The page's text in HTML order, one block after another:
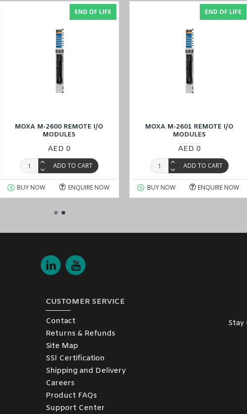
with confidence online through the website at a reasonable price, or
END OF LIFE
MOXA M-2600 REMOTE I/O
MODULES
AED 0
ADD TO CART
BUY NOW ENQUIRE NOW
END OF LIFE
MOXA M-2601 REMOTE I/O
MODULES
AED 0
ADD TO CART
BUY NOW ENQUIRE NOW
CUSTOMER SERVICE
Contact
Returns & Refunds
Site Map
SSl Certification
Shipping and Delivery
Careers
Product FAQs
Support Center
Stay